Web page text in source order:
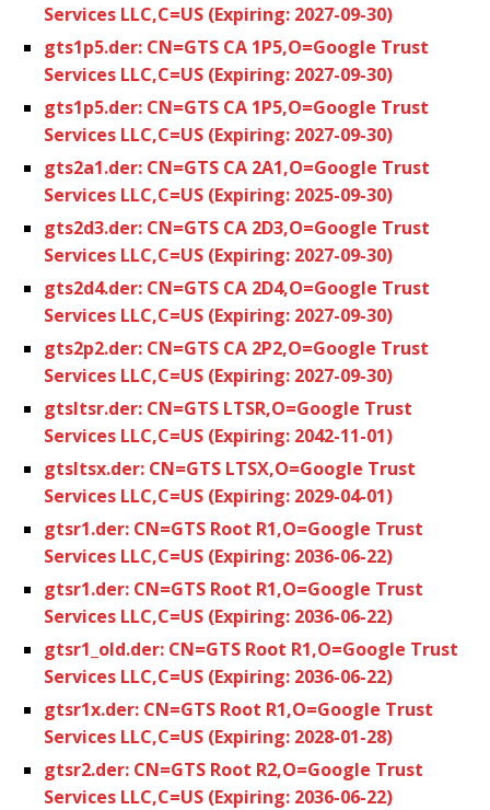
Services LLC,C=US (Expiring: 2027-09-30)
gts1p5.der: CN=GTS CA 1P5,O=Google Trust
Services LLC,C=US (Expiring: 2027-09-30)
gts1p5.der: CN=GTS CA 1P5,O=Google Trust
Services LLC,C=US (Expiring: 2027-09-30)
gts2a1.der: CN=GTS CA 2A1,O=Google Trust
Services LLC,C=US (Expiring: 2025-09-30)
gts2d3.der: CN=GTS CA 2D3,O=Google Trust
Services LLC,C=US (Expiring: 2027-09-30)
gts2d4.der: CN=GTS CA 2D4,O=Google Trust
Services LLC,C=US (Expiring: 2027-09-30)
gts2p2.der: CN=GTS CA 2P2,O=Google Trust
Services LLC,C=US (Expiring: 2027-09-30)
gtsltsr.der: CN=GTS LTSR,O=Google Trust
Services LLC,C=US (Expiring: 2042-11-01)
gtsltsx.der: CN=GTS LTSX,O=Google Trust
Services LLC,C=US (Expiring: 2029-04-01)
gtsr1.der: CN=GTS Root R1,O=Google Trust
Services LLC,C=US (Expiring: 2036-06-22)
gtsr1.der: CN=GTS Root R1,O=Google Trust
Services LLC,C=US (Expiring: 2036-06-22)
gtsr1_old.der: CN=GTS Root R1,O=Google Trust
Services LLC,C=US (Expiring: 2036-06-22)
gtsr1x.der: CN=GTS Root R1,O=Google Trust
Services LLC,C=US (Expiring: 2028-01-28)
gtsr2.der: CN=GTS Root R2,O=Google Trust
Services LLC,C=US (Expiring: 2036-06-22)